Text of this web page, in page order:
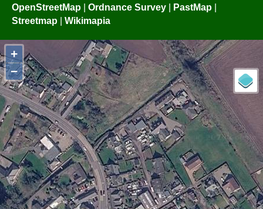
OpenStreetMap
Ordnance Survey PastMap
Streetmap
Wikimapia
+
−